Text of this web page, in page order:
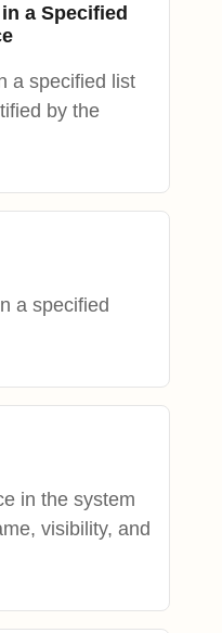
a Specified
a specified list
by the
a specified
in the system
visibility, and